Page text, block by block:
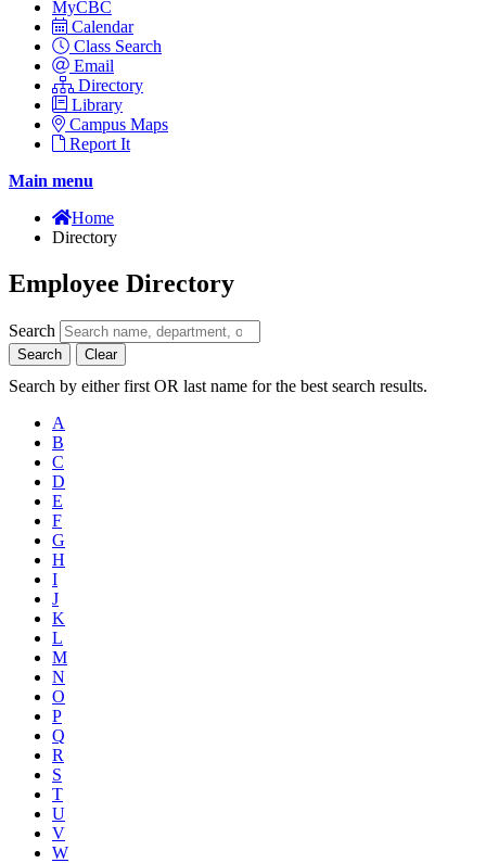
MyCBC
Calendar
Class Search
Email
Directory
Library
Campus Maps
Report It
Main menu
Home
Directory
Employee Directory
Search
Search Clear
Search by either first OR last name for the best search results.
A
B
C
D
E
F
G
H
I
J
K
L
M
N
O
P
Q
R
S
T
U
V
W